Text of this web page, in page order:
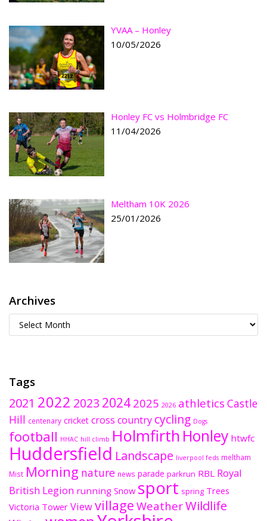
YVAA – Honley
10/05/2026
Honley FC vs Holmbridge FC
11/04/2026
Meltham 10K 2026
25/01/2026
Archives
Tags
2021 2022 2023 2024 2025 2026 athletics Castle
Hill centenary cricket cross country cycling Dogs
football HHAC hill climb Holmfirth Honley htwfc
Huddersfield Landscape liverpool feds meltham
Mist Morning nature news parade parkrun RBL Royal
British Legion running Snow sport spring Trees
Victoria Tower Viewvillage WeatherWildlife